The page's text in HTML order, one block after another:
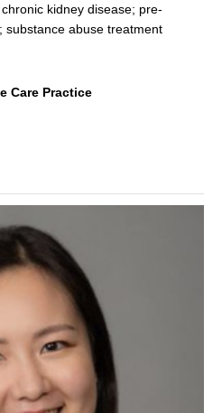
kidney disease; pre-
substance abuse treatment
Care Practice